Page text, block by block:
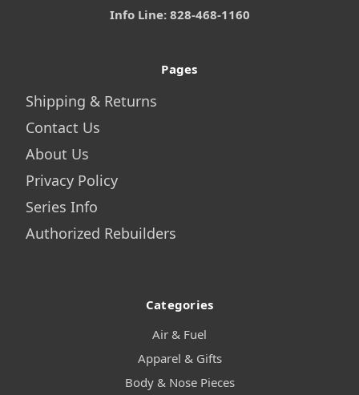
Info Line: 828-468-1160
Pages
Shipping & Returns
Contact Us
About Us
Privacy Policy
Series Info
Authorized Rebuilders
Categories
Air & Fuel
Apparel & Gifts
Body & Nose Pieces